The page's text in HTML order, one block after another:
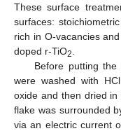
These surface
surfaces:
rich in O-vacancies
doped r-TiO2
Before putting
were washed with
oxide and then dried in
flake was surrounded
via an electric current